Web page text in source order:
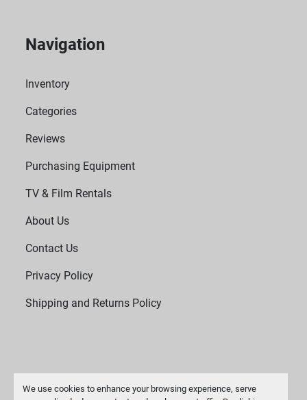
We use cookies to enhance your browsing experience, serve
Navigation
Inventory
Categories
Reviews
Purchasing Equipment
TV & Film Rentals
About Us
Contact Us
Privacy Policy
Shipping and Returns Policy